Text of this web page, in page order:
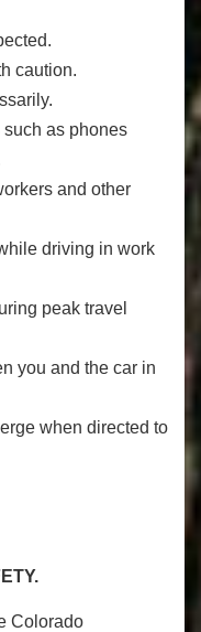
caution.
as phones
and other
driving in work
peak travel
you and the car in
when directed to
Colorado